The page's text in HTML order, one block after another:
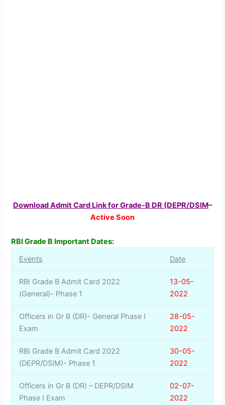
Download Admit Card Link for Grade-B DR (DEPR/DSIM–
Active Soon
RBI Grade B Important Dates:
Events
Date
RBI Grade B Admit Card 2022
(General)- Phase 1
13-05-
2022
Officers in Gr B (DR)- General Phase I
Exam
28-05-
2022
RBI Grade B Admit Card 2022
(DEPR/DSIM)- Phase 1
30-05-
2022
Officers in Gr B (DR) – DEPR/DSIM
Phase I Exam
02-07-
2022